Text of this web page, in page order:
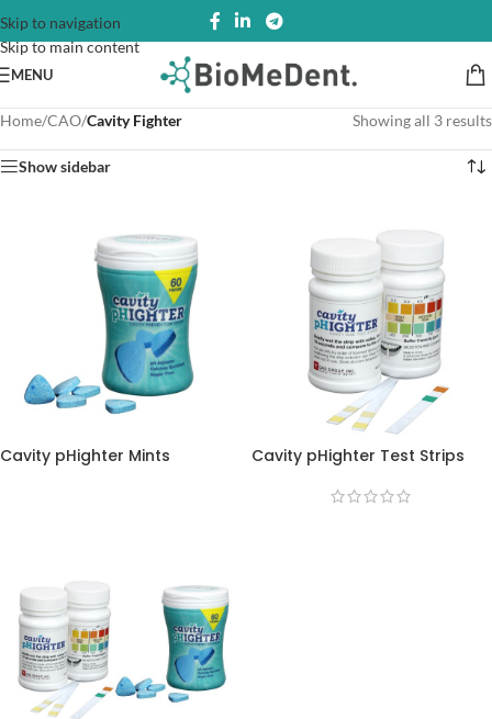
Skip to navigation
Skip to main content
MENU
Home/CAO/Cavity Fighter Showing all 3 results
Show sidebar
Cavity pHighter Mints Cavity pHighter Test Strips